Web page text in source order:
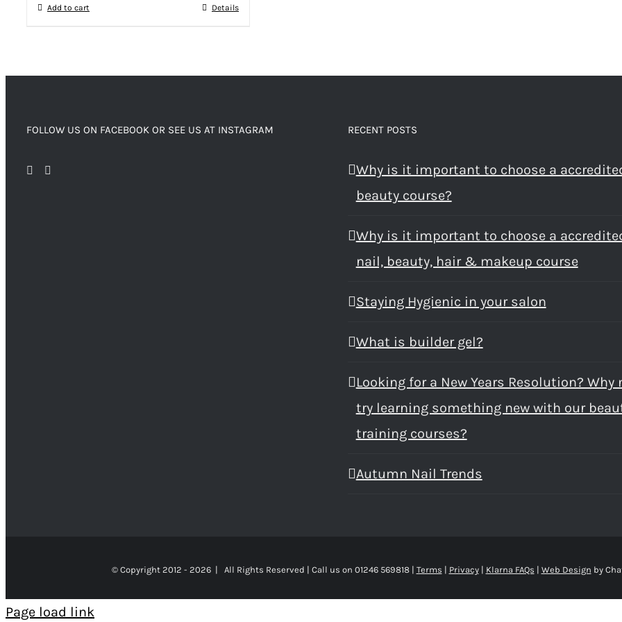
Add to cart Details
FOLLOW US ON FACEBOOK OR SEE US AT INSTAGRAM RECENT POSTS
Why is it important to choose a
beauty course?
Why is it important to choose a
nail, beauty, hair & makeup course
Staying Hygienic in your salon
What is builder gel?
Looking for a New Years Resolution? Why
try learning something new with our
training courses?
Autumn Nail Trends
© Copyright 2012 - 2026 | All Rights Reserved | Call us on 01246 569818 | Terms | Privacy| Klarna FAQs | Web Design by
Page load link